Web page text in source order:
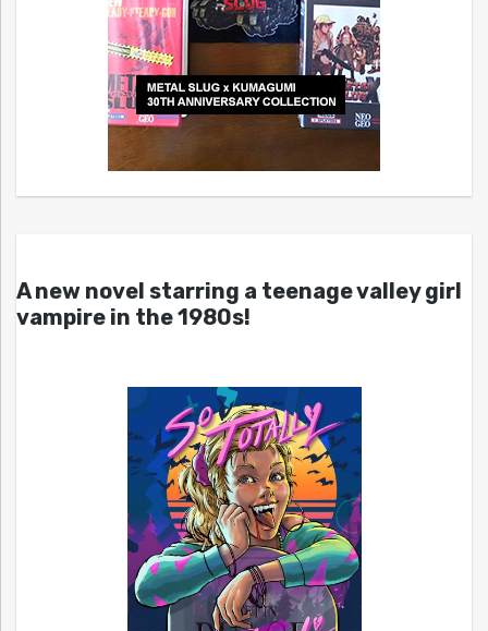
A new novel starring a teenage valley girl
vampire in the 1980s!